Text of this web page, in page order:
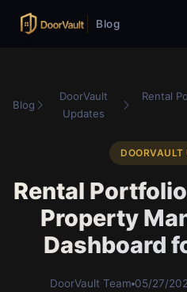
Blog
Blog
DoorVault
Updates
Rental
DOORVAULT
Rental
Property
Dashboard
DoorVault Team 05/27/